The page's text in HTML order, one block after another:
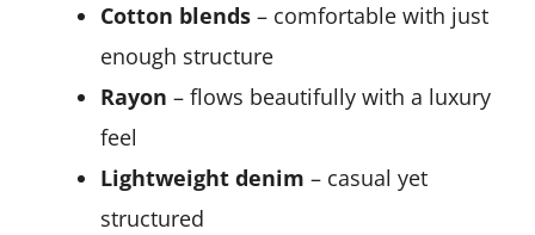
Cotton blends – comfortable with just
enough structure
Rayon – flows beautifully with a luxury
feel
Lightweight denim – casual yet
structured